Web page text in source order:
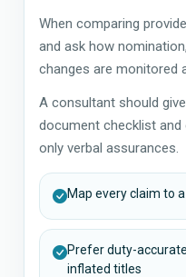
When comparing
and ask how
changes are monitored
A consultant should
document checklist
only verbal assurances.
Map every claim to
Prefer duty-
inflated titles